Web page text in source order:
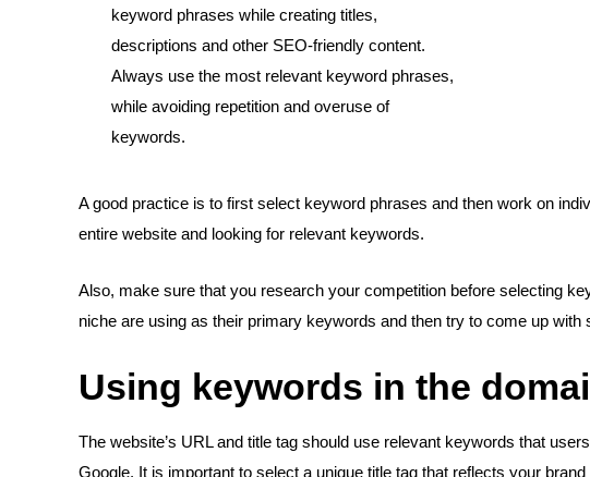
keyword phrases while creating titles,
descriptions and other SEO-friendly content.
Always use the most relevant keyword phrases,
while avoiding repetition and overuse of
keywords.
A good practice is to first select keyword phrases and then work on
entire website and looking for relevant keywords.
Also, make sure that you research your competition before selecting
niche are using as their primary keywords and then try to come up with
Using keywords in the
The website’s URL and title tag should use relevant keywords that
Google. It is important to select a unique title tag that reflects your